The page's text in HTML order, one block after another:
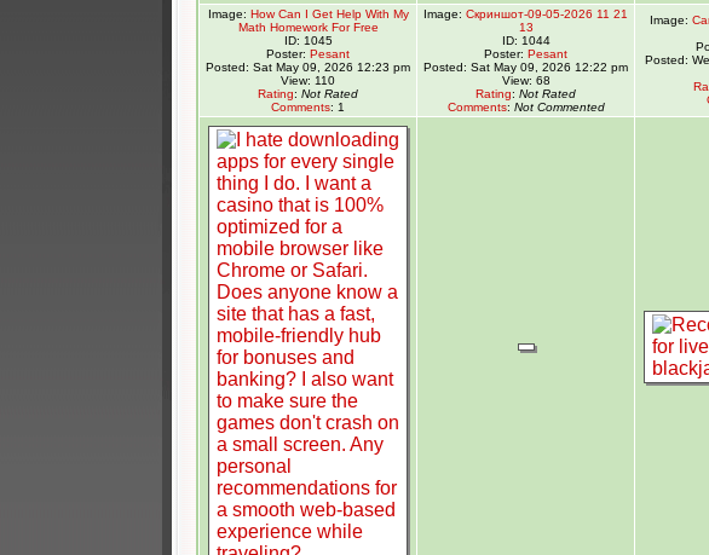
Image: How Can I Get Help With My
Math Homework For Free
ID: 1045
Poster: Pesant
Posted: Sat May 09, 2026 12:23 pm
View: 110
Rating: Not Rated
Comments: 1
Image: Скриншот-09-05-2026 11 21
13
ID: 1044
Poster: Pesant
Posted: Sat May 09, 2026 12:22 pm
View: 68
Rating: Not Rated
Comments: Not Commented
Image:
Posted: